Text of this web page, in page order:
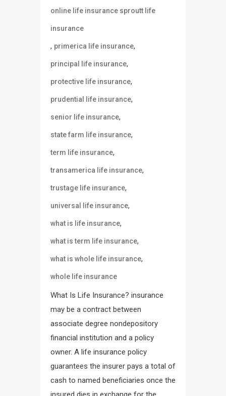
online life insurance sproutt life
insurance
, primerica life insurance,
principal life insurance,
protective life insurance,
prudential life insurance,
senior life insurance,
state farm life insurance,
term life insurance,
transamerica life insurance,
trustage life insurance,
universal life insurance,
what is life insurance,
what is term life insurance,
what is whole life insurance,
whole life insurance
What Is Life Insurance? insurance
may be a contract between
associate degree nondepository
financial institution and a policy
owner. A life insurance policy
guarantees the insurer pays a total of
cash to named beneficiaries once the